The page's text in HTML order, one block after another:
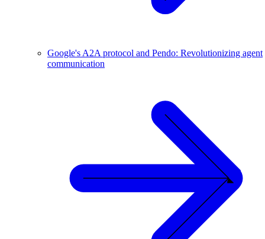
Google's A2A protocol and Pendo: Revolutionizing agent
communication